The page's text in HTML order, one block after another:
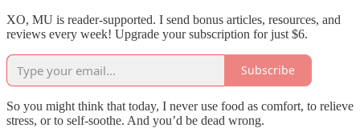
XO, MU is reader-supported. I send bonus articles, resources, and
reviews every week! Upgrade your subscription for just $6.
Subscribe
So you might think that today, I never use food as comfort, to relieve
stress, or to self-soothe. And you’d be dead wrong.